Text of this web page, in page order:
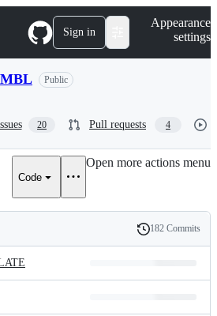
Sign in
Appearance
settings
Public
20 Pull requests 4
Code
Open more actions menu
History
182 Commits